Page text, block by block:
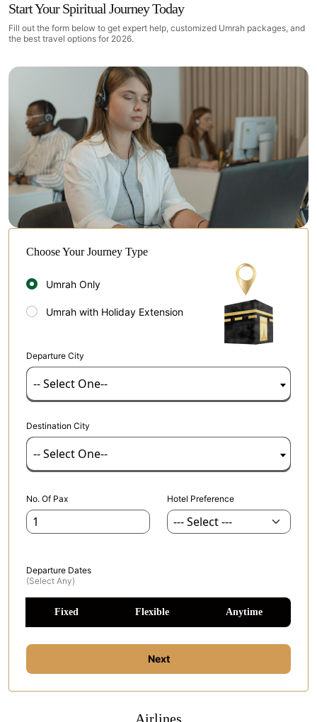
Start Your Spiritual Journey Today
Fill out the form below to get expert help, customized Umrah packages, and
the best travel options for 2026.
Choose Your Journey Type
Umrah Only
Umrah with Holiday Extension
Departure City
-- Select One--
Destination City
-- Select One--
No. Of Pax Hotel Preference
Departure Dates
(select Any)
Fixed Flexible Anytime
Next
Airlines